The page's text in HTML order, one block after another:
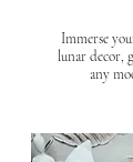
Immerse
lunar decor,
any